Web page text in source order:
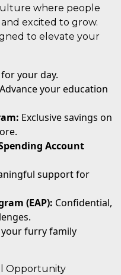
where people
excited to grow.
to elevate your
your day.
Advance your education
Exclusive savings on
Account
support for
(EAP): Confidential,
furry family
Opportunity